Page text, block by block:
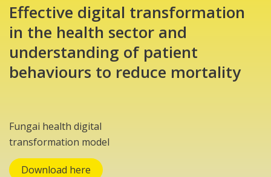
Effective digital transformation
in the health sector and
understanding of patient
behaviours to reduce mortality
Fungai health digital
transformation model
Download here